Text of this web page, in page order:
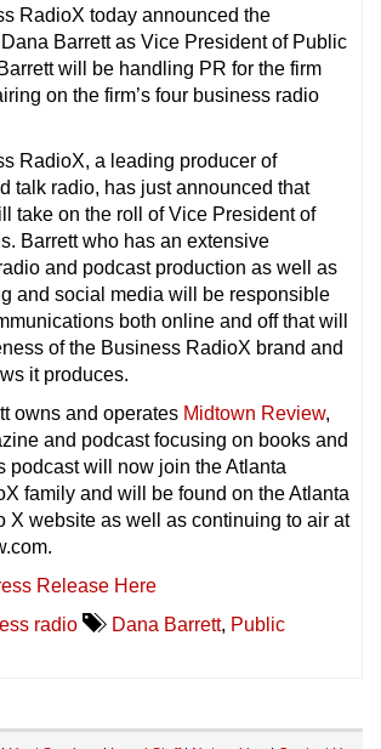
RadioX today announced the
Barrett as Vice President of Public
will be handling PR for the firm
on the firm’s four business radio
RadioX, a leading producer of
talk radio, has just announced that
take on the roll of Vice President of
Barrett who has an extensive
and podcast production as well as
and social media will be responsible
both online and off that will
of the Business RadioX brand and
it produces.
owns and operates Midtown Review,
and podcast focusing on books and
podcast will now join the Atlanta
family and will be found on the Atlanta
X website as well as continuing to air at
Release Here
radio
Dana Barrett, Public